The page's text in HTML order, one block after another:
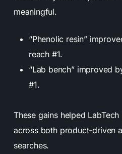
meaningful.
“Phenolic resin”
reach #1.
“Lab bench” improved
#1.
These gains helped
across both product-driven
searches.